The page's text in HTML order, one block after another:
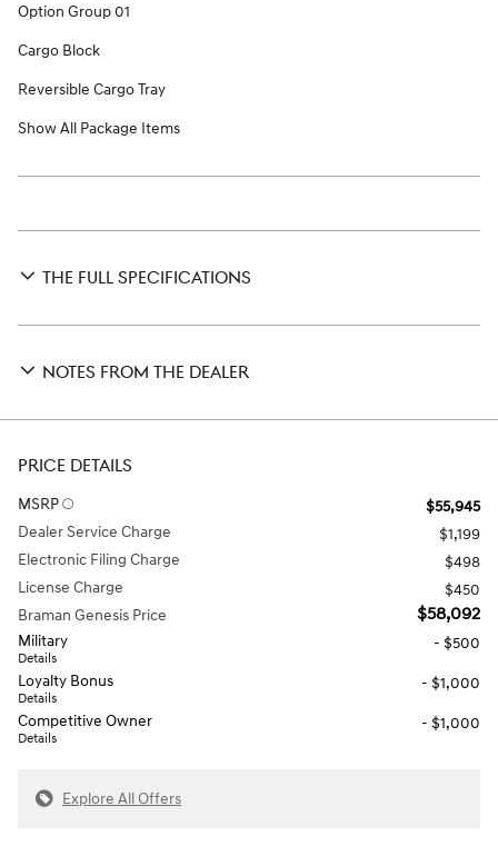
Option Group 01
Cargo Block
Reversible Cargo Tray
Show All Package Items
THE FULL SPECIFICATIONS
NOTES FROM THE DEALER
PRICE DETAILS
MSRP
$55,945
Dealer Service Charge
$1,199
Electronic Filing Charge
$498
License Charge
$450
Braman Genesis Price
$58,092
Military
Details
- $500
Loyalty Bonus
Details
- $1,000
Competitive Owner
Details
- $1,000
Explore All Offers